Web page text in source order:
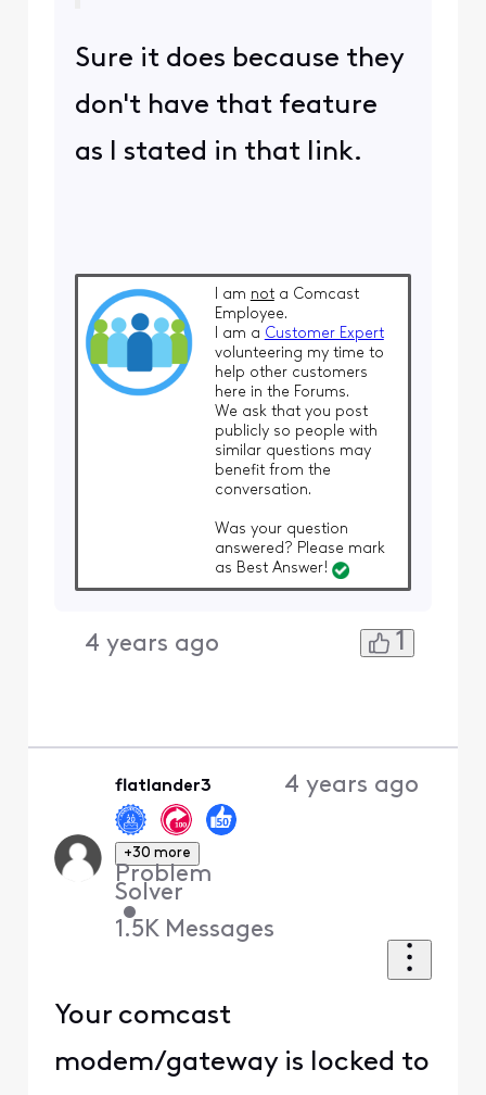
Sure it does because they
don't have that feature
as I stated in that link.
I am nota Comcast
Employee.
I am a Customer Expert
volunteering my time to
help other customers
here in the Forums.
We ask that you post
publicly so people with
similar questions may
benefit from the
conversation.
Was your question
answered? Please mark
as Best Answer!
4 years ago 1
flatlander3
+30 more
Problem
Solver
•
1.5K Messages
4 years ago
Your comcast
modem/gateway is locked to